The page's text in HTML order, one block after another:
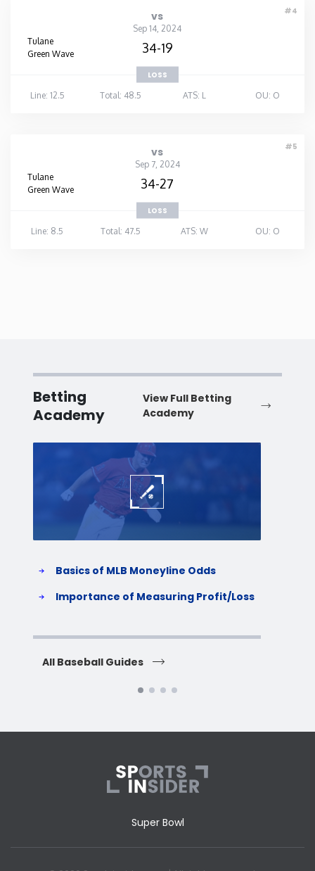
#4
vs
Sep 14, 2024
Tulane
Green Wave
34-19
LOSS
Line: 12.5
Total: 48.5 ATS: L OU: O
#5
vs
Sep 7, 2024
Tulane
Green Wave
34-27
LOSS
Line: 8.5
Total: 47.5 ATS: W OU: O
Betting
Academy
View Full Betting
Academy
Basics of MLB Moneyline Odds
Importance of Measuring Profit/Loss
All Baseball Guides
Super Bowl